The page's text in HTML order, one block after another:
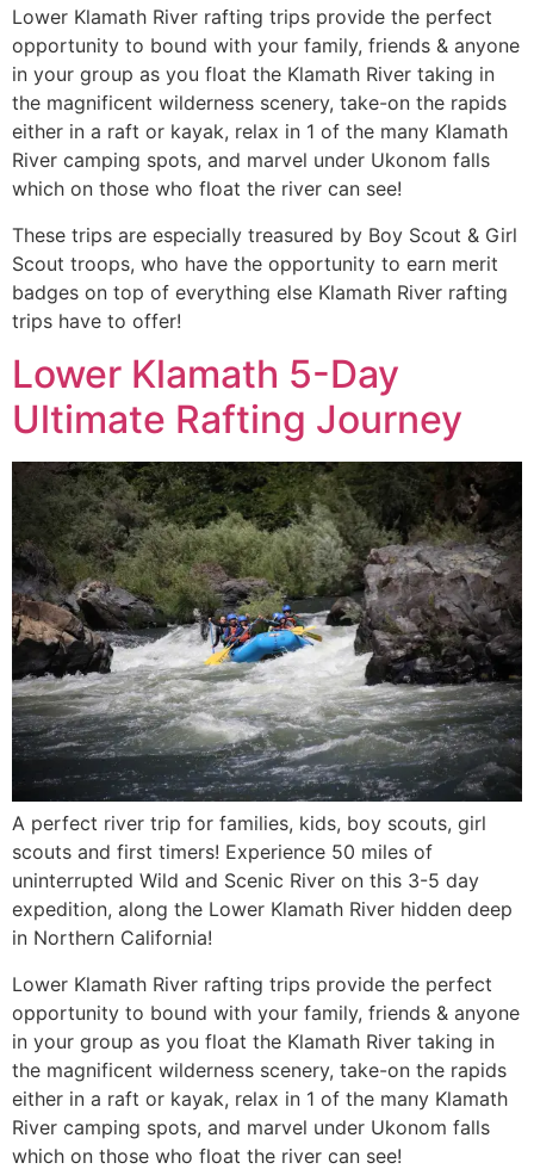
Lower Klamath River rafting trips provide the perfect
opportunity to bound with your family, friends & anyone
in your group as you float the Klamath River taking in
the magnificent wilderness scenery, take-on the rapids
either in a raft or kayak, relax in 1 of the many Klamath
River camping spots, and marvel under Ukonom falls
which on those who float the river can see!
These trips are especially treasured by Boy Scout & Girl
Scout troops, who have the opportunity to earn merit
badges on top of everything else Klamath River rafting
trips have to offer!
Lower Klamath 5-Day
Ultimate Rafting Journey
A perfect river trip for families, kids, boy scouts, girl
scouts and first timers! Experience 50 miles of
uninterrupted Wild and Scenic River on this 3-5 day
expedition, along the Lower Klamath River hidden deep
in Northern California!
Lower Klamath River rafting trips provide the perfect
opportunity to bound with your family, friends & anyone
in your group as you float the Klamath River taking in
the magnificent wilderness scenery, take-on the rapids
either in a raft or kayak, relax in 1 of the many Klamath
River camping spots, and marvel under Ukonom falls
which on those who float the river can see!